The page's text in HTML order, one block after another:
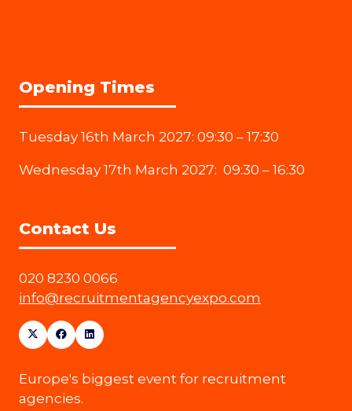
Opening Times
Tuesday 16th March 2027: 09:30 – 17:30
Wednesday 17th March 2027: 09:30 – 16:30
Contact Us
020 8230 0066
info@recruitmentagencyexpo.com
Europe's biggest event for recruitment
agencies.